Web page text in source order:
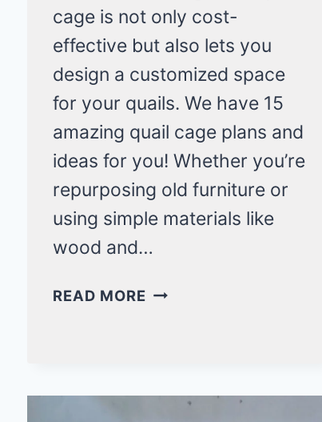
cage is not only cost-
effective but also lets you
design a customized space
for your quails. We have 15
amazing quail cage plans and
ideas for you! Whether you’re
repurposing old furniture or
using simple materials like
wood and…
READ MORE15